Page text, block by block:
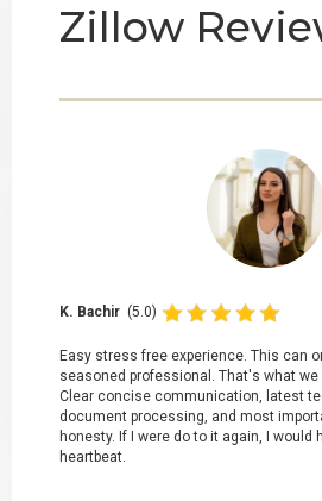
Zillow
K. Bachir (5.0)
Easy stress free experience. This can
seasoned professional. That's what we
Clear concise communication, latest
document processing, and most
honesty. If I were do to it again, I would
heartbeat.